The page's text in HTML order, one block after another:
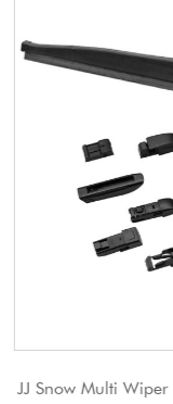
Wiper With Ice